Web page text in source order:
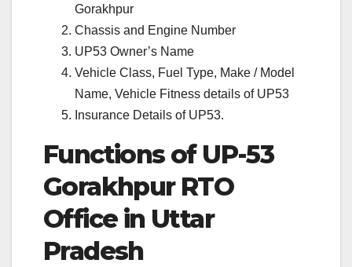
Gorakhpur
Chassis and Engine Number
UP53 Owner’s Name
Vehicle Class, Fuel Type, Make / Model
Name, Vehicle Fitness details of UP53
Insurance Details of UP53.
Functions of UP-53
Gorakhpur RTO
Office in Uttar
Pradesh